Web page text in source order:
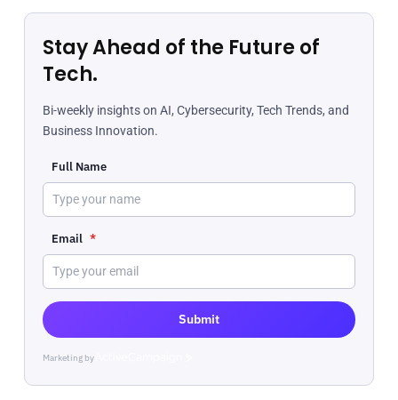
Stay Ahead of the Future of
Tech.
Bi-weekly insights on AI, Cybersecurity, Tech Trends, and
Business Innovation.
Full Name
Email *
Submit
Marketing byActiveCampaign